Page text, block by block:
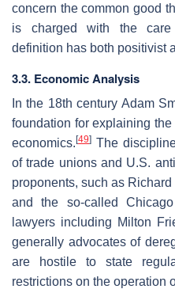
concern the common good
is charged with the care
definition has both positivist
3.3. Economic Analysis
In the 18th century Adam
foundation for explaining
economics.[49] The
of trade unions and U.S.
proponents, such as
and the so-called
lawyers including Milton
generally advocates of
are hostile to state
restrictions on the operation